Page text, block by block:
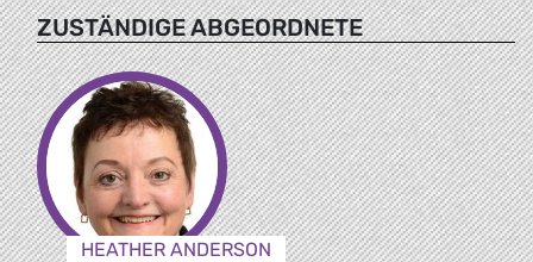
ZUSTÄNDIGE ABGEORDNETE
HEATHER ANDERSON